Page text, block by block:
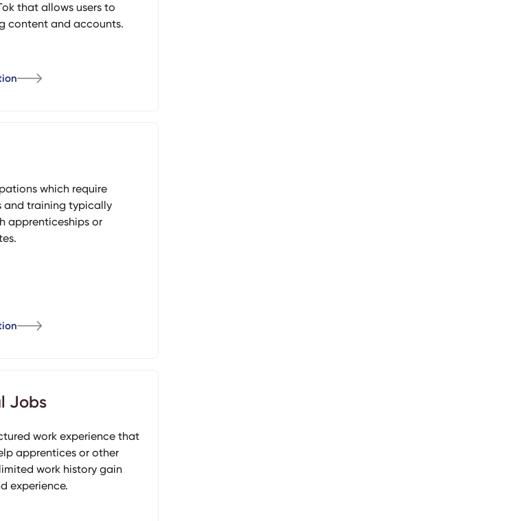
that allows users to
content and accounts.
which require
and training typically
apprenticeships or
Jobs
work experience that
apprentices or other
work history gain
experience.